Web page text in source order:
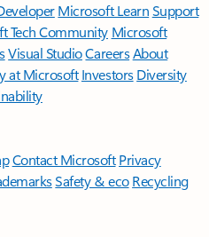
Microsoft LearnSupport
Tech Community Microsoft
Visual StudioCareersAbout
at Microsoft Investors Diversity
Contact Microsoft Privacy
Safety & eco Recycling